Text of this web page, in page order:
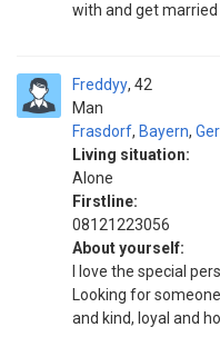
with and get
Freddyy
Man
42
Frasdorf, Bayern,
Living situation:
Alone
Firstline:
08121223056
About yourself:
I love the special
Looking for
and kind, loyal and